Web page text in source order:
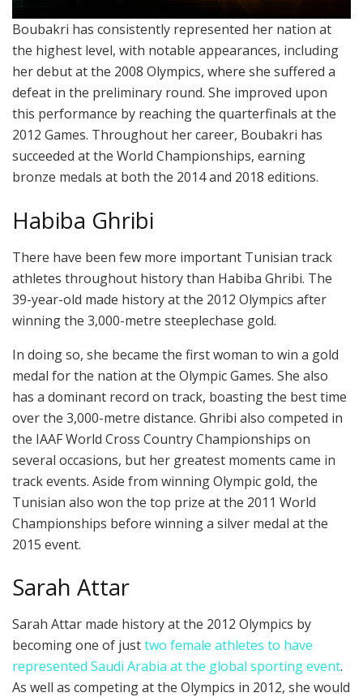
Boubakri has consistently represented her nation at
the highest level, with notable appearances, including
her debut at the 2008 Olympics, where she suffered a
defeat in the preliminary round. She improved upon
this performance by reaching the quarterfinals at the
2012 Games. Throughout her career, Boubakri has
succeeded at the World Championships, earning
bronze medals at both the 2014 and 2018 editions.
Habiba Ghribi
There have been few more important Tunisian track
athletes throughout history than Habiba Ghribi. The
39-year-old made history at the 2012 Olympics after
winning the 3,000-metre steeplechase gold.
In doing so, she became the first woman to win a gold
medal for the nation at the Olympic Games. She also
has a dominant record on track, boasting the best time
over the 3,000-metre distance. Ghribi also competed in
the IAAF World Cross Country Championships on
several occasions, but her greatest moments came in
track events. Aside from winning Olympic gold, the
Tunisian also won the top prize at the 2011 World
Championships before winning a silver medal at the
2015 event.
Sarah Attar
Sarah Attar made history at the 2012 Olympics by
becoming one of justtwo female athletes to have
represented Saudi Arabia at the global sporting event.
As well as competing at the Olympics in 2012, she would